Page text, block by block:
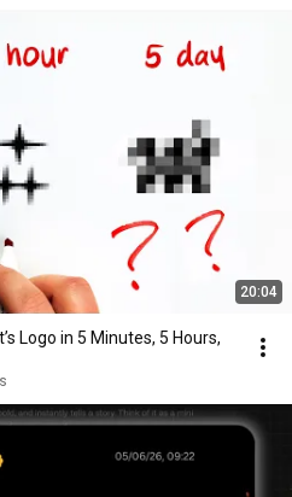
20:04
Logo in 5 Minutes, 5 Hours,